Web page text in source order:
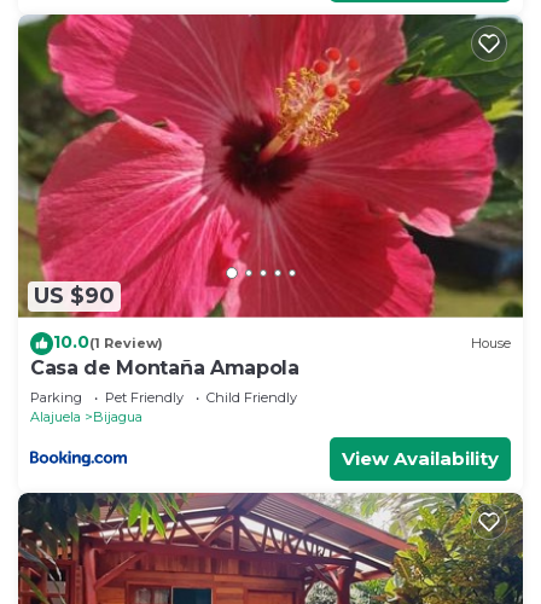
US $90
10.0(1 Review) House
Casa de Montaña Amapola
Parking Pet Friendly
Child Friendly
Alajuela
Bijagua
View Availability